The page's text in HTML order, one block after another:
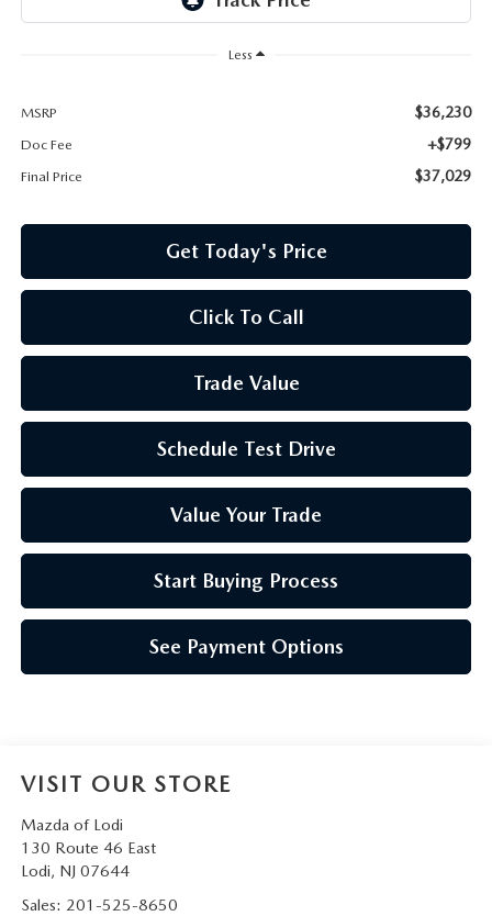
Less
MSRP $36,230
Doc Fee +$799
Final Price $37,029
Get Today's Price
Click To Call
Trade Value
Schedule Test Drive
Value Your Trade
Start Buying Process
See Payment Options
VISIT OUR STORE
Mazda of Lodi
130 Route 46 East
Lodi, NJ 07644
Sales: 201-525-8650